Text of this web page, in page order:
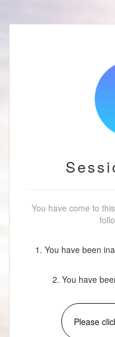
You have come to
1. You have been
2. You have
Please